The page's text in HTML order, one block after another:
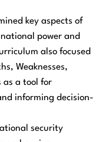
key aspects of
power and
also focused
Weaknesses,
as a tool for
informing decision-
security